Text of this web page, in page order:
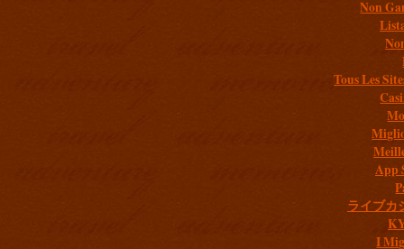
Non
Tous Les
App
ライブカ
I